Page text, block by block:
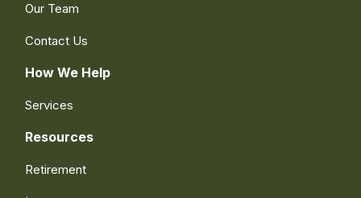
Our Team
Contact Us
How We Help
Services
Resources
Retirement